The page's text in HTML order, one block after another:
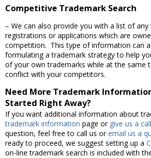
Competitive Trademark Search
– We can also provide you with a list of
registrations or applications which are
competition. This type of information can
formulating a trademark strategy to help
of your own trademarks while at the same
conflict with your competitors.
Need More Trademark
Started Right Away?
If you want additional information about
trademark information page or give us a call
question, feel free to call us oremail us a
ready to proceed, we suggest setting up a
on-line trademark search is included with